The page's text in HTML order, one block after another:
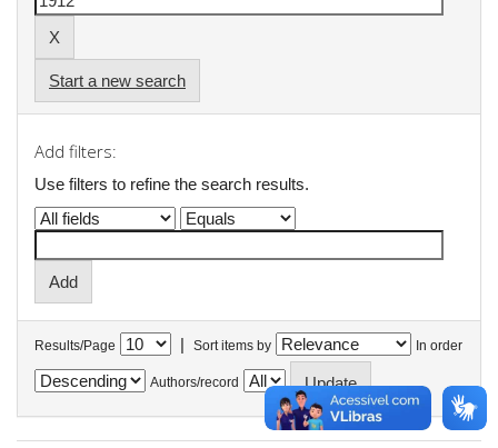
Start a new search
Add filters:
Use filters to refine the search results.
Results/Page | Sort items by In order
Authors/record